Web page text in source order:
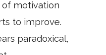
of motivation
to improve.
paradoxical,